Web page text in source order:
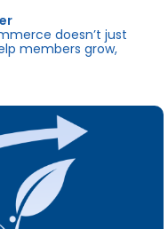
doesn’t just
members grow,